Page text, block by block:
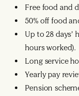
Free food and
50% off food
Up to 28 days’
hours worked).
Long service
Yearly pay
Pension